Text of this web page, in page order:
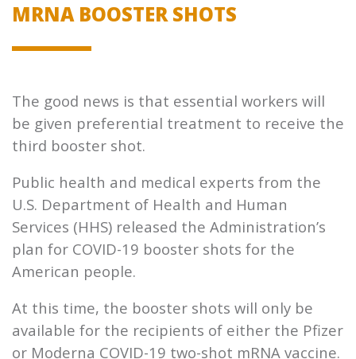
MRNA BOOSTER SHOTS
The good news is that essential workers will
be given preferential treatment to receive the
third booster shot.
Public health and medical experts from the
U.S. Department of Health and Human
Services (HHS) released the Administration’s
plan for COVID-19 booster shots for the
American people.
At this time, the booster shots will only be
available for the recipients of either the Pfizer
or Moderna COVID-19 two-shot mRNA vaccine.